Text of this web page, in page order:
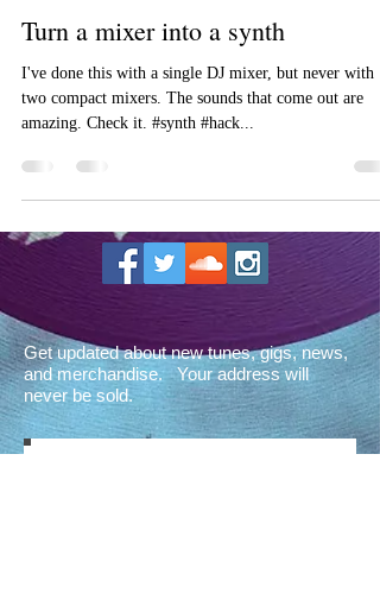
Turn a mixer into a synth
I've done this with a single DJ mixer, but never with
two compact mixers. The sounds that come out are
amazing. Check it. #synth #hack...
Get updated about new tunes, gigs, news,
and merchandise. Your address will
never be sold.